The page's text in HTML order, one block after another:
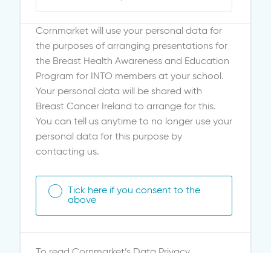
Cornmarket will use your personal data for
the purposes of arranging presentations for
the Breast Health Awareness and Education
Program for INTO members at your school.
Your personal data will be shared with
Breast Cancer Ireland to arrange for this.
You can tell us anytime to no longer use your
personal data for this purpose by
contacting us.
Tick here if you consent to the
above